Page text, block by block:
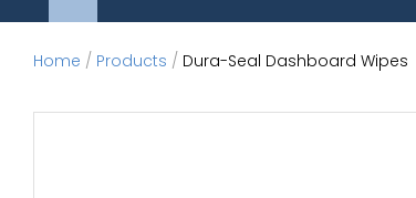
Home / Products / Dura-Seal Dashboard Wipes